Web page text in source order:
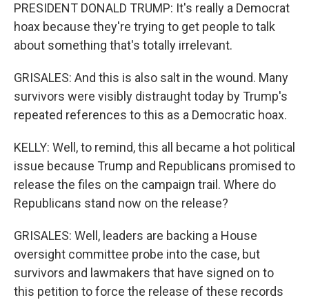
PRESIDENT DONALD TRUMP: It's really a Democrat
hoax because they're trying to get people to talk
about something that's totally irrelevant.
GRISALES: And this is also salt in the wound. Many
survivors were visibly distraught today by Trump's
repeated references to this as a Democratic hoax.
KELLY: Well, to remind, this all became a hot political
issue because Trump and Republicans promised to
release the files on the campaign trail. Where do
Republicans stand now on the release?
GRISALES: Well, leaders are backing a House
oversight committee probe into the case, but
survivors and lawmakers that have signed on to
this petition to force the release of these records